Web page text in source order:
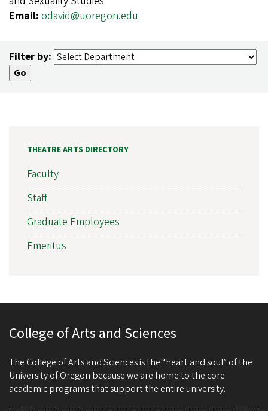
Email: odavid@uoregon.edu
Filter by:
THEATRE ARTS DIRECTORY
Faculty
Staff
Graduate Employees
Emeritus
College of Arts and Sciences
The College of Arts and Sciences is the “heart and soul” of the
University of Oregon because we are home to the core
academic programs that support the entire university.